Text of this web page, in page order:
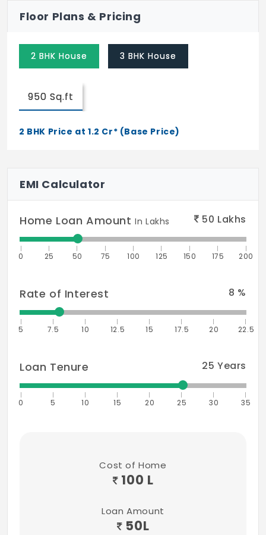
Floor Plans & Pricing
2 BHK House 3 BHK House
950 Sq.ft
2 BHK Price at 1.2 Cr* (Base Price)
EMI Calculator
Home Loan AmountIn Lakhs 50 Lakhs
0 25 50 75 100 125 150 175 200
Rate of Interest 8 %
5 7.5 10 12.5 15 17.5 20 22.5
Loan Tenure 25 Years
0 5 10 15 20 25 30 35
Cost of Home
100 L
Loan Amount
50L